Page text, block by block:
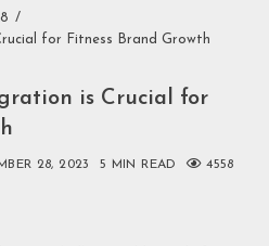
for Fitness Brand Growth
is Crucial for
28, 2023 5 MIN READ 4558